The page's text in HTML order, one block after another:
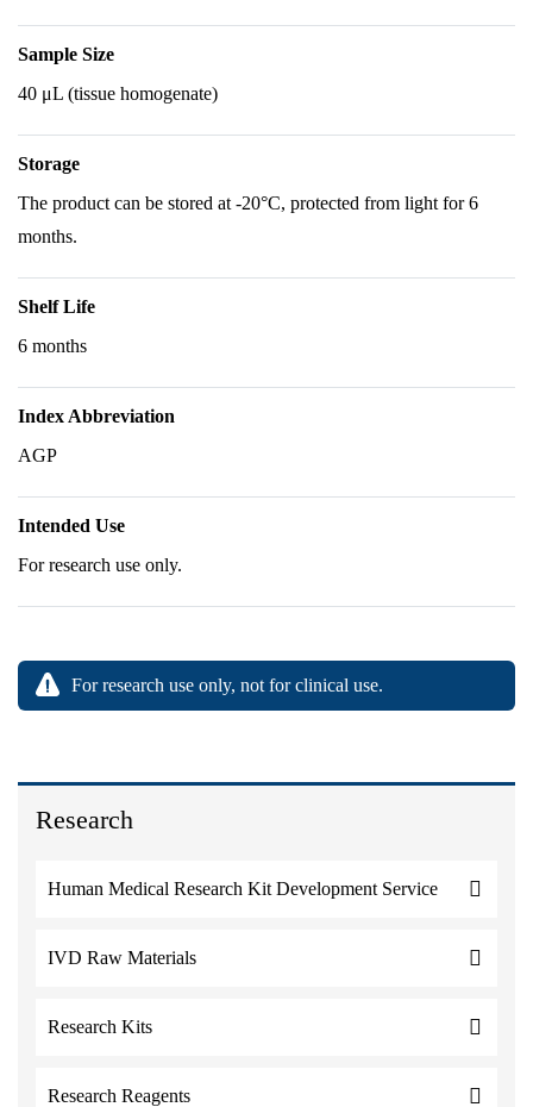
Research
Human Medical Research Kit Development Service
IVD Raw Materials
Research Kits
Research Reagents
Sample Size
40 μL (tissue homogenate)
Storage
The product can be stored at -20°C, protected from light for 6
months.
Shelf Life
6 months
Index Abbreviation
AGP
Intended Use
For research use only.
For research use only, not for clinical use.